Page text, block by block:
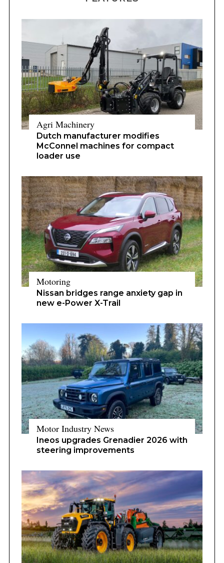
Agri Machinery
Dutch manufacturer modifies
McConnel machines for compact
loader use
Motoring
Nissan bridges range anxiety gap in
new e-Power X-Trail
Motor Industry News
Ineos upgrades Grenadier 2026 with
steering improvements